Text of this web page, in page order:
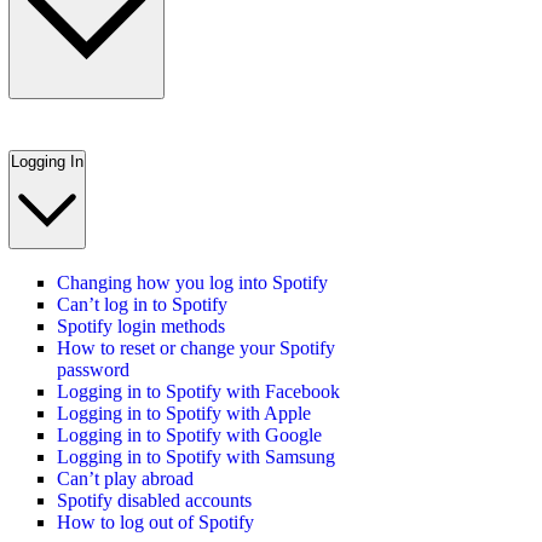
Logging In
Changing how you log into Spotify
Can’t log in to Spotify
Spotify login methods
How to reset or change your Spotify
password
Logging in to Spotify with Facebook
Logging in to Spotify with Apple
Logging in to Spotify with Google
Logging in to Spotify with Samsung
Can’t play abroad
Spotify disabled accounts
How to log out of Spotify